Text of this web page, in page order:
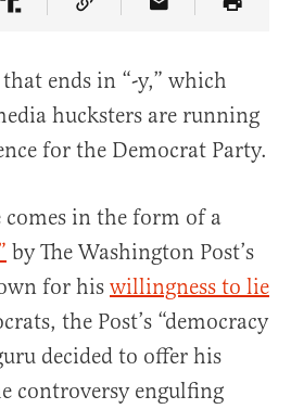
Facebookon Twitter
Share Article on Truth Social
Copy Article Link
Share Article
ends in “-y,” which
hucksters are running
for the Democrat Party.
comes in the form of a
by The Washington Post’s
for his willingness to lie
the Post’s “democracy
decided to offer his
controversy engulfing